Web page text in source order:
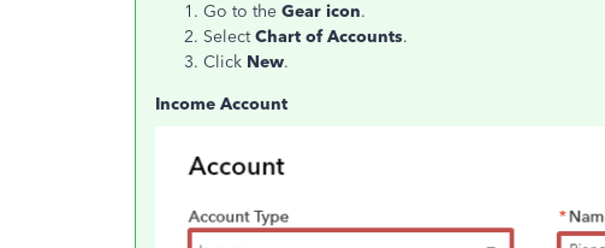
Go to the Gear icon.
SelectChart of Accounts.
Click New.
Income Account